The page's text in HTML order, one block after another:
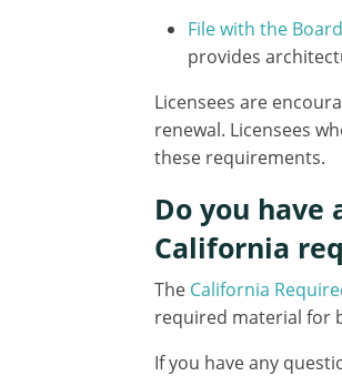
File with the Board
provides
Licensees are
renewal. Licensees
these requirements.
Do you have
California
The California
required material for
If you have any